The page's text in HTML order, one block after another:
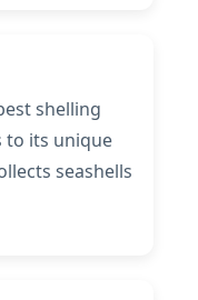
shelling
to its unique
seashells